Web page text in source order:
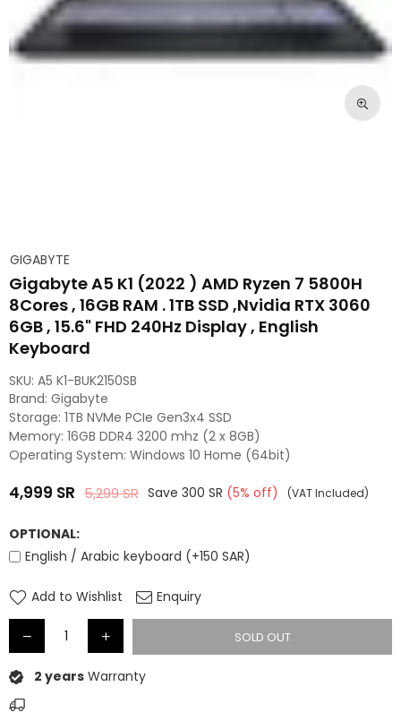
GIGABYTE
Gigabyte A5 K1 (2022 ) AMD Ryzen 7 5800H
8Cores , 16GB RAM . 1TB SSD ,Nvidia RTX 3060
6GB , 15.6" FHD 240Hz Display , English
Keyboard
SKU: A5 K1-BUK2150SB
Brand: Gigabyte
Storage: 1TB NVMe PCIe Gen3x4 SSD
Memory: 16GB DDR4 3200 mhz (2 x 8GB)
Operating System: Windows 10 Home (64bit)
Regular
4,999 SR 5,299SR Save 300 SR (5% off) (VAT Included)
OPTIONAL:
English / Arabic keyboard (+150 SAR)
Add to Wishlist Enquiry
SOLD OUT
2 years Warranty